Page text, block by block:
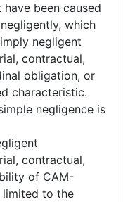
been caused
which
negligent
contractual,
obligation, or
characteristic.
negligence is
contractual,
of CAM-
limited to the